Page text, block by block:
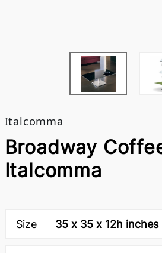
Italcomma
Broadway
Italcomma
Size 35 x 35 x 12h inches